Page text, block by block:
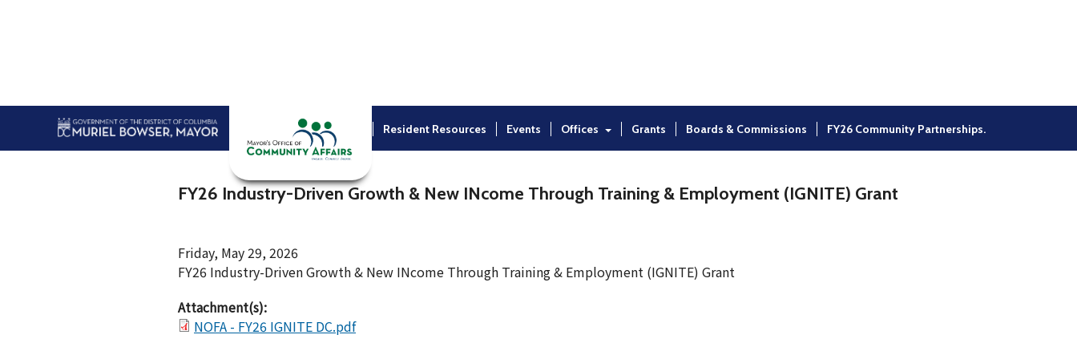
Home About Resident Resources Events Offices Grants Boards & Commissions FY26 Community Partnerships.
FY26 Industry-Driven Growth & New INcome Through Training & Employment (IGNITE) Grant
Friday, May 29, 2026
FY26 Industry-Driven Growth & New INcome Through Training & Employment (IGNITE) Grant
Attachment(s):
NOFA - FY26 IGNITE DC.pdf